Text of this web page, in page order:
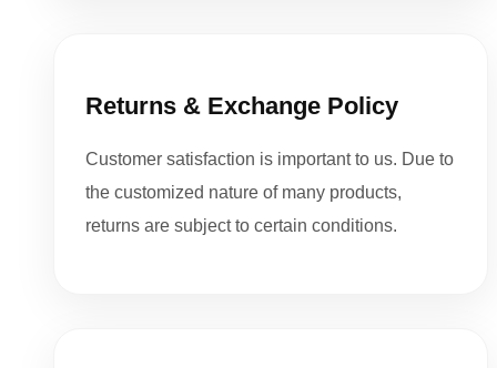
Returns & Exchange Policy
Customer satisfaction is important to us. Due to
the customized nature of many products,
returns are subject to certain conditions.